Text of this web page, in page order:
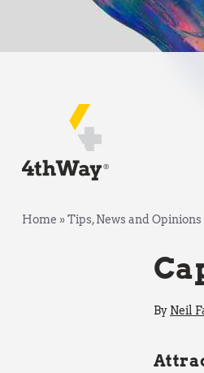
Home »Tips, News and Opinions
By Neil